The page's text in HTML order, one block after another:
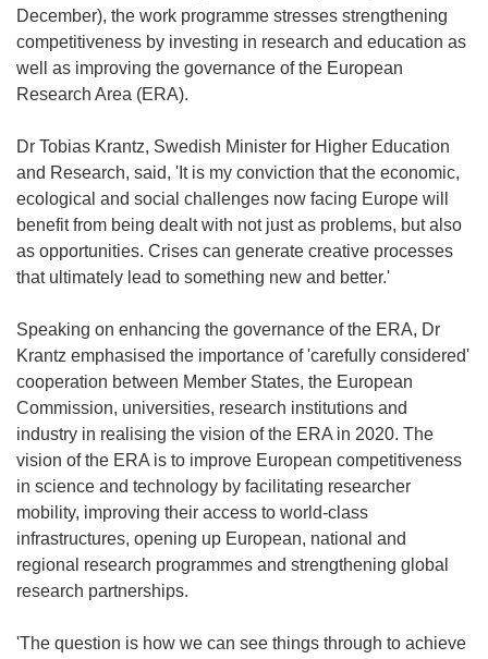
December), the work programme stresses strengthening
competitiveness by investing in research and education as
well as improving the governance of the European
Research Area (ERA).
Dr Tobias Krantz, Swedish Minister for Higher Education
and Research, said, 'It is my conviction that the economic,
ecological and social challenges now facing Europe will
benefit from being dealt with not just as problems, but also
as opportunities. Crises can generate creative processes
that ultimately lead to something new and better.'
Speaking on enhancing the governance of the ERA, Dr
Krantz emphasised the importance of 'carefully considered'
cooperation between Member States, the European
Commission, universities, research institutions and
industry in realising the vision of the ERA in 2020. The
vision of the ERA is to improve European competitiveness
in science and technology by facilitating researcher
mobility, improving their access to world-class
infrastructures, opening up European, national and
regional research programmes and strengthening global
research partnerships.
'The question is how we can see things through to achieve